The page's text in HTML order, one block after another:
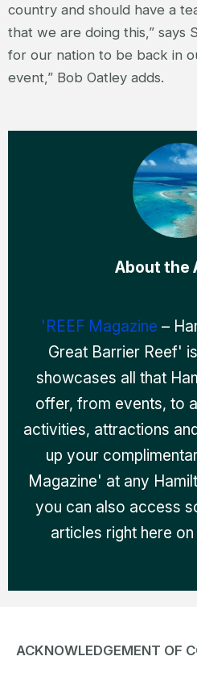
country and should have a
that we are doing this,” says
for our nation to be back in
event,” Bob Oatley adds.
About the
'REEF Magazine –
Great Barrier Reef'
showcases all that
offer, from events, to
activities, attractions
up your
Magazine' at any
you can also access
articles right here
ACKNOWLEDGEMENT OF